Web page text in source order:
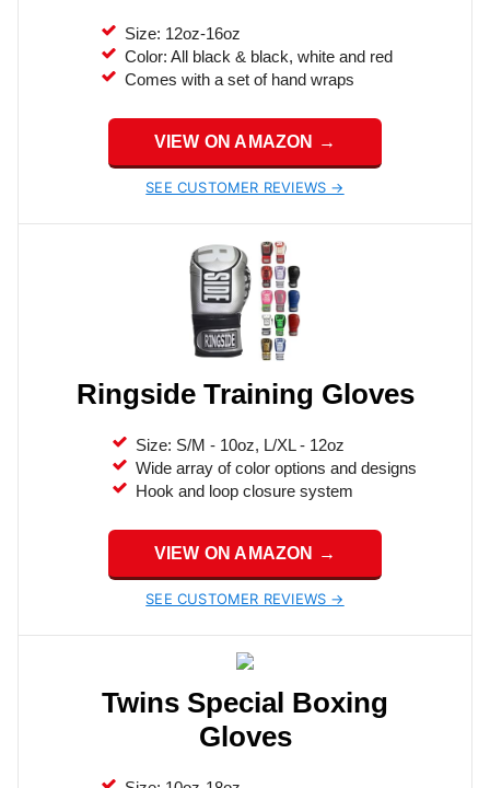
Size: 12oz-16oz
Color: All black & black, white and red
Comes with a set of hand wraps
VIEW ON AMAZON →
SEE CUSTOMER REVIEWS →
Ringside Training Gloves
Size: S/M - 10oz, L/XL - 12oz
Wide array of color options and designs
Hook and loop closure system
VIEW ON AMAZON →
SEE CUSTOMER REVIEWS →
Twins Special Boxing
Gloves